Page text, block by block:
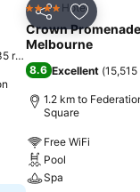
ratings
Share Add to
4 Stars Hotel
Crown Promenade
Melbourne
8.6 Excellent (
1.2 km to
Square
Free WiFi
Pool
Spa